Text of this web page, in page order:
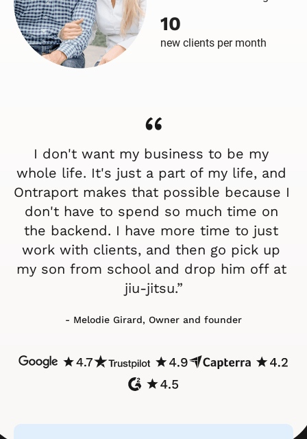
10
new clients per month
“
I don't want my business to be my
whole life. It's just a part of my life, and
Ontraport makes that possible because I
don't have to spend so much time on
the backend. I have more time to just
work with clients, and then go pick up
my son from school and drop him off at
jiu-jitsu.”
- Melodie Girard, Owner and founder